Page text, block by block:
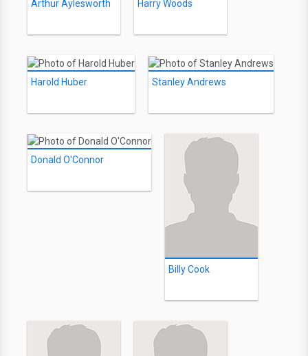
Arthur Aylesworth Harry Woods
Harold Huber Stanley Andrews
Donald O'Connor
Billy Cook